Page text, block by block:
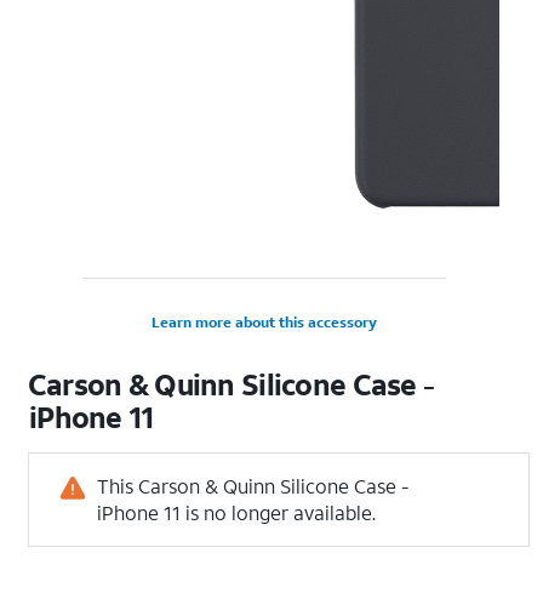
Learn more about this accessory
Carson & Quinn Silicone Case -
iPhone 11
This Carson & Quinn Silicone Case -
iPhone 11 is no longer available.